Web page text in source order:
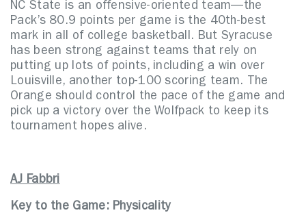
NC State is an offensive-oriented team—the
Pack’s 80.9 points per game is the 40th-best
mark in all of college basketball. But Syracuse
has been strong against teams that rely on
putting up lots of points, including a win over
Louisville, another top-100 scoring team. The
Orange should control the pace of the game and
pick up a victory over the Wolfpack to keep its
tournament hopes alive.
AJ Fabbri
Key to the Game: Physicality